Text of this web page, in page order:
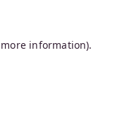
information).